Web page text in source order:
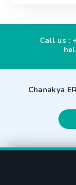
Call us :
Chanakya